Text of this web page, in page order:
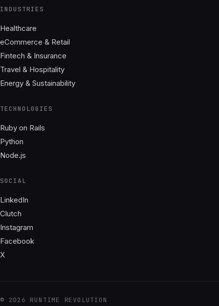
INDUSTRIES
Healthcare
eCommerce & Retail
Fintech & Insurance
Travel & Hospitality
Energy & Sustainability
TECHNOLOGIES
Ruby on Rails
Python
Node.js
SOCIAL
LinkedIn
Clutch
Instagram
Facebook
X
© 2026 RUNTIME REVOLUTION